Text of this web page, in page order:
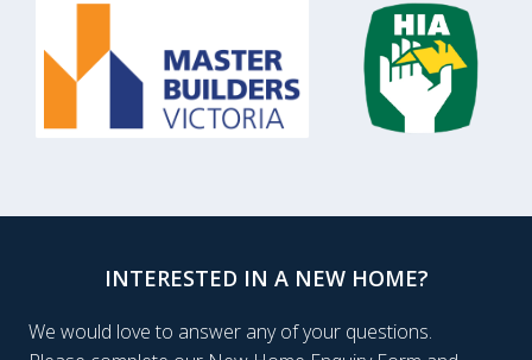
INTERESTED IN A NEW HOME?
We would love to answer any of your questions.